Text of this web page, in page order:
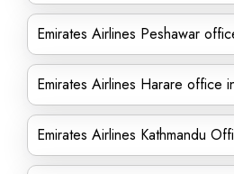
Emirates Airlines Peshawar
Emirates Airlines Harare office
Emirates Airlines Kathmandu